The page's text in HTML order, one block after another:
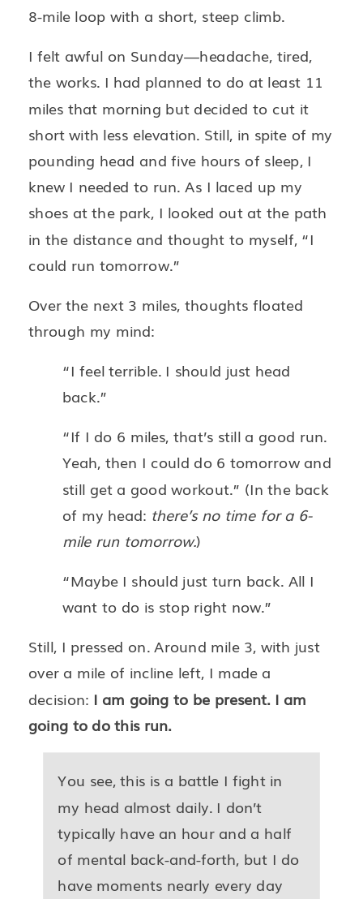
8-mile loop with a short, steep climb.
I felt awful on Sunday—headache, tired,
the works. I had planned to do at least 11
miles that morning but decided to cut it
short with less elevation. Still, in spite of my
pounding head and five hours of sleep, I
knew I needed to run. As I laced up my
shoes at the park, I looked out at the path
in the distance and thought to myself, “I
could run tomorrow.”
Over the next 3 miles, thoughts floated
through my mind:
“I feel terrible. I should just head
back.”
“If I do 6 miles, that’s still a good run.
Yeah, then I could do 6 tomorrow and
still get a good workout.” (In the back
of my head: there’s no time for a 6-
mile run tomorrow.)
“Maybe I should just turn back. All I
want to do is stop right now.”
Still, I pressed on. Around mile 3, with just
over a mile of incline left, I made a
decision: I am going to be present. I am
going to do this run.
You see, this is a battle I fight in
my head almost daily. I don’t
typically have an hour and a half
of mental back-and-forth, but I do
have moments nearly every day